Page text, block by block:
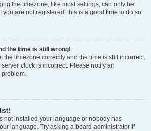
the timezone, like most settings, can only be
you are not registered, this is a good time to do so.
the time is still wrong!
the timezone correctly and the time is still incorrect,
clock is incorrect. Please notify an
problem.
not installed your language or nobody has
language. Try asking a board administrator if